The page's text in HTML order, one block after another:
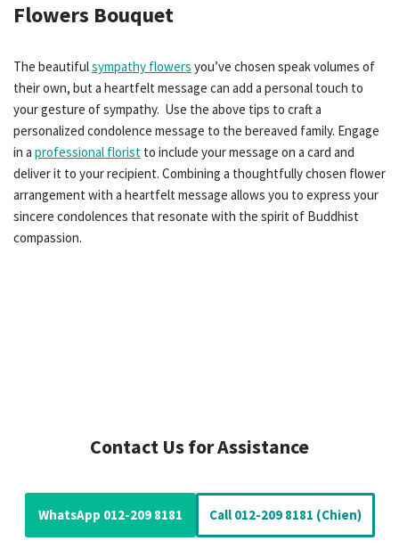
Flowers Bouquet
The beautifulsympathy flowers you’ve chosen speak volumes of
their own, but a heartfelt message can add a personal touch to
your gesture of sympathy. Use the above tips to craft a
personalized condolence message to the bereaved family. Engage
in a professional florist to include your message on a card and
deliver it to your recipient. Combining a thoughtfully chosen flower
arrangement with a heartfelt message allows you to express your
sincere condolences that resonate with the spirit of Buddhist
compassion.
Contact Us for Assistance
WhatsApp 012-209 8181 Call 012-209 8181 (Chien)